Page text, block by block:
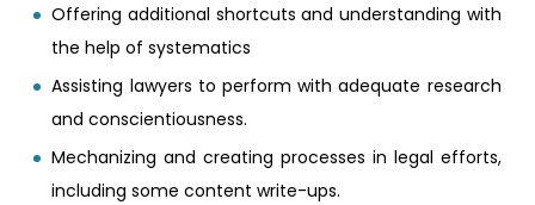
Offering additional shortcuts and understanding with
the help of systematics
Assisting lawyers to perform with adequate research
and conscientiousness.
Mechanizing and creating processes in legal efforts,
including some content write-ups.